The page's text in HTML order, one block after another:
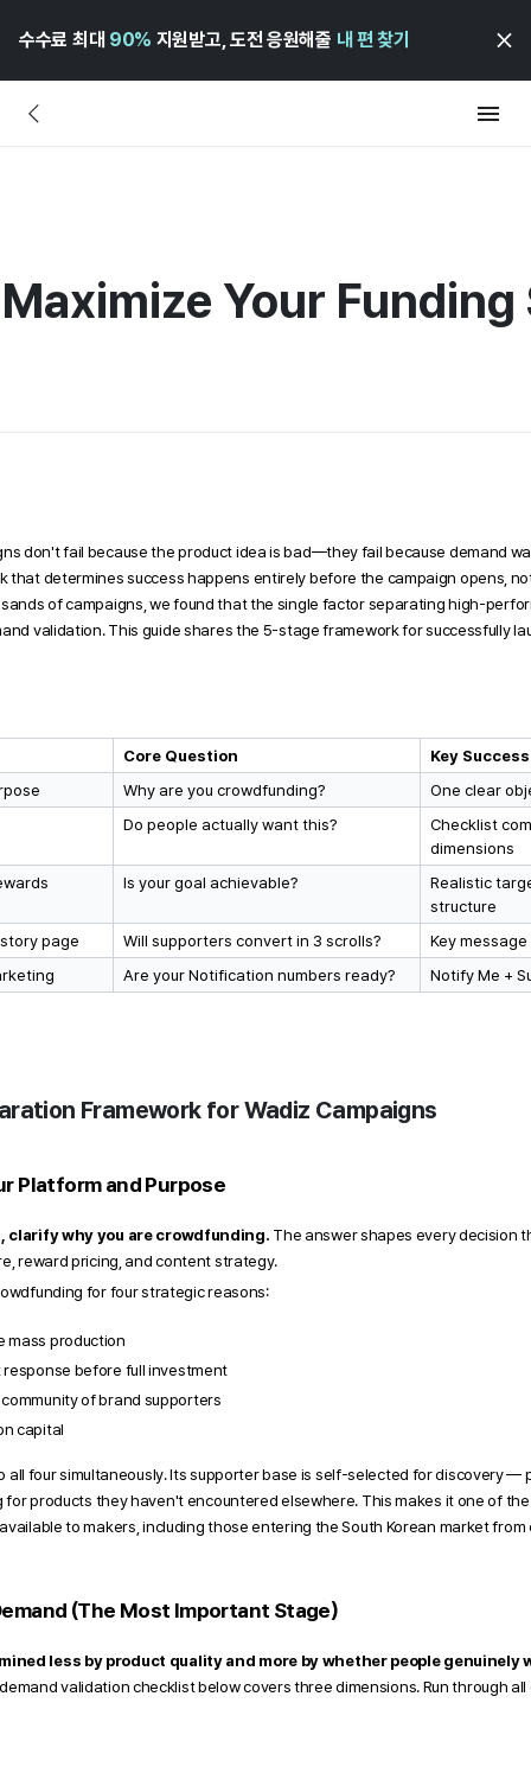
수수료 최대 90% 지원받고, 도전 응원해줄 내 편 찾기
Your Funding
don't fail because the product idea is bad—they fail because demand
that determines success happens entirely before the campaign opens, not
of campaigns, we found that the single factor separating high-
validation. This guide shares the 5-stage framework for successfully
Core Question
Key
Why are you crowdfunding?
One clear
Do people actually want this?
Checklist
dimensions
Is your goal achievable?
Realistic
structure
page
Will supporters convert in 3 scrolls?
Key
Are your Notification numbers ready? Notify Me +
Framework for Wadiz Campaigns
Platform and Purpose
clarify why you are crowdfunding. The answer shapes every decision
reward pricing, and content strategy.
for four strategic reasons:
mass production
before full investment
of brand supporters
capital
all four simultaneously. Its supporter base is self-selected for discovery —
products they haven't encountered elsewhere. This makes it one of
to makers, including those entering the South Korean market
(The Most Important Stage)
less by product quality and more by whether people genuinely
validation checklist below covers three dimensions. Run through